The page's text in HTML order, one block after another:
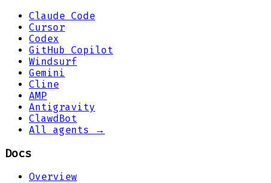
Claude Code
Cursor
Codex
GitHub Copilot
Windsurf
Gemini
Cline
AMP
Antigravity
ClawdBot
All agents →
Docs
Overview